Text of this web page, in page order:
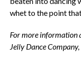
whet to the point
For more information
Jelly Dance